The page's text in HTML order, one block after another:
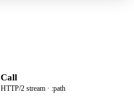
Call
HTTP/2 stream · :path